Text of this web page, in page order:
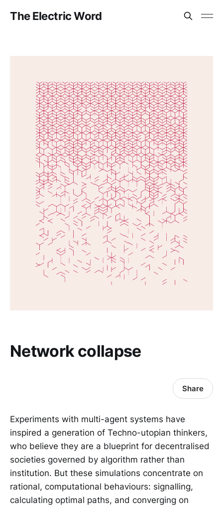
The Electric Word
Network collapse
Share
Experiments with multi-agent systems have
inspired a generation of Techno-utopian thinkers,
who believe they are a blueprint for decentralised
societies governed by algorithm rather than
institution. But these simulations concentrate on
rational, computational behaviours: signalling,
calculating optimal paths, and converging on